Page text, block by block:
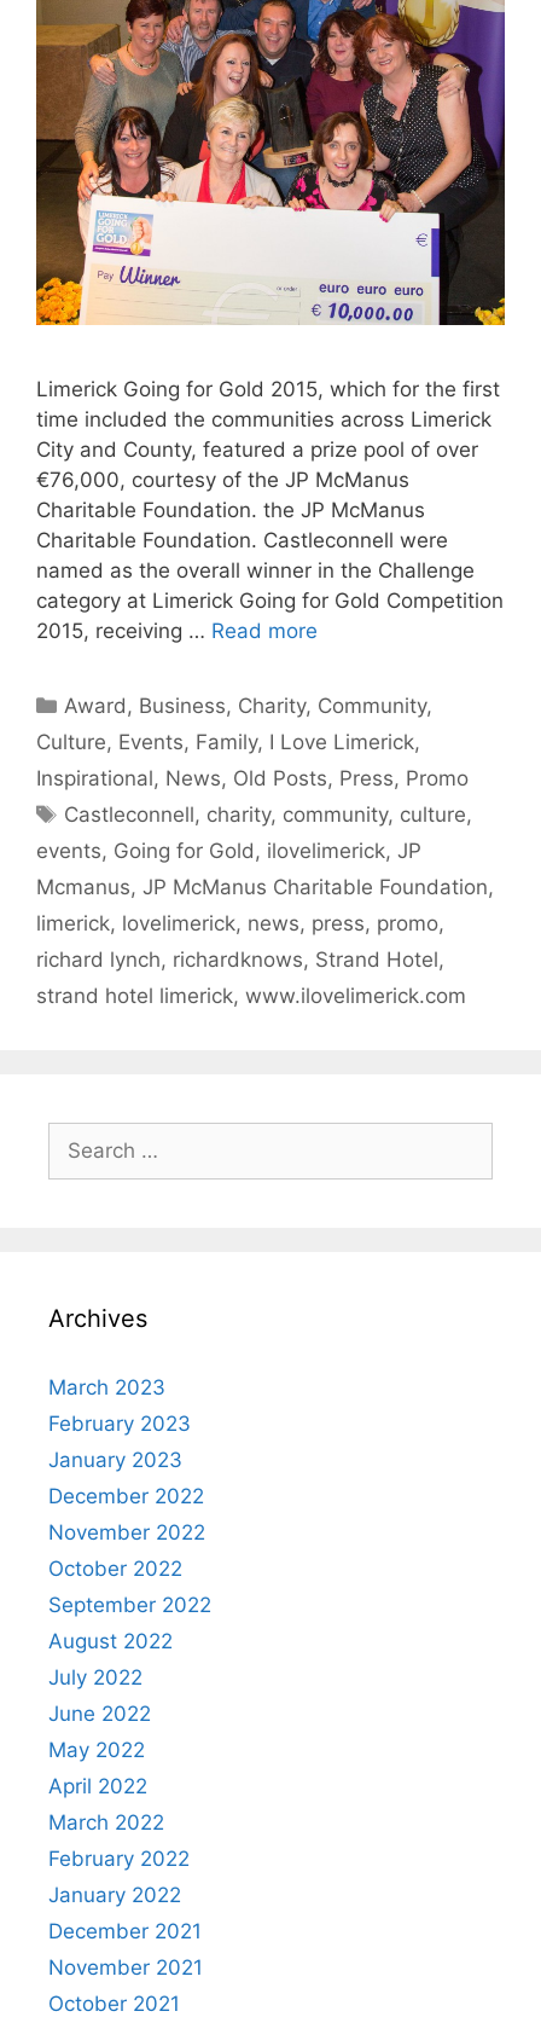
Limerick Going for Gold 2015, which for the first
time included the communities across Limerick
City and County, featured a prize pool of over
€76,000, courtesy of the JP McManus
Charitable Foundation. the JP McManus
Charitable Foundation. Castleconnell were
named as the overall winner in the Challenge
category at Limerick Going for Gold Competition
2015, receiving … Read more
Categories
Award , Business, Charity, Community,
Culture, Events, Family, I Love Limerick,
Inspirational, News, Old Posts, Press, Promo
Tags
Castleconnell, charity, community, culture,
events, Going for Gold , ilovelimerick, JP
Mcmanus, JP McManus Charitable Foundation,
limerick, lovelimerick, news, press, promo,
richard lynch, richardknows, Strand Hotel,
strand hotel limerick, www.ilovelimerick.com
for:
Archives
March 2023
February 2023
January 2023
December 2022
November 2022
October 2022
September 2022
August 2022
July 2022
June 2022
May 2022
April 2022
March 2022
February 2022
January 2022
December 2021
November 2021
October 2021